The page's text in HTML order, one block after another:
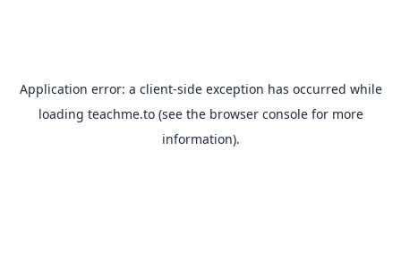
Application error: a client-side exception has occurred while
loading teachme.to(see the browser consolefor more
information).